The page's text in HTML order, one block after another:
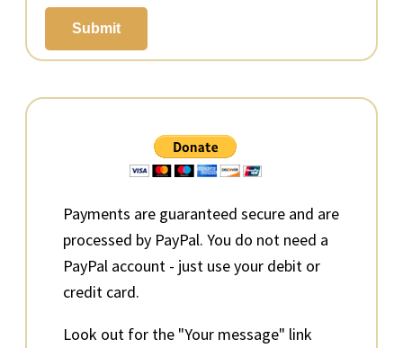
Submit
Primary
Payments are guaranteed secure and are
processed by PayPal. You do not need a
PayPal account - just use your debit or
credit card.
Look out for the "Your message" link